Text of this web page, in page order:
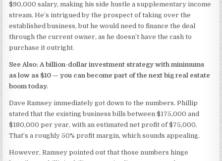
$90,000 salary, making his side hustle a supplementary income
stream. He’s intrigued by the prospect of taking over the
established business, but he would need to finance the deal
through the current owner, as he doesn’t have the cash to
purchase it outright.
See Also: A billion-dollar investment strategy with minimums
as low as $10 — you can become part of the next big real estate
boom today.
Dave Ramsey immediately got down to the numbers. Phillip
stated that the existing business bills between $175,000 and
$180,000 per year, with an estimated net profit of $75,000.
That’s a roughly 50% profit margin, which sounds appealing.
However, Ramsey pointed out that those numbers hinge